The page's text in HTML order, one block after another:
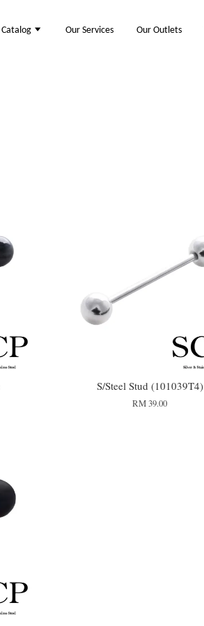
Catalog Our Services Our Outlets
S/Steel Stud (101039T4)
RM 39.00